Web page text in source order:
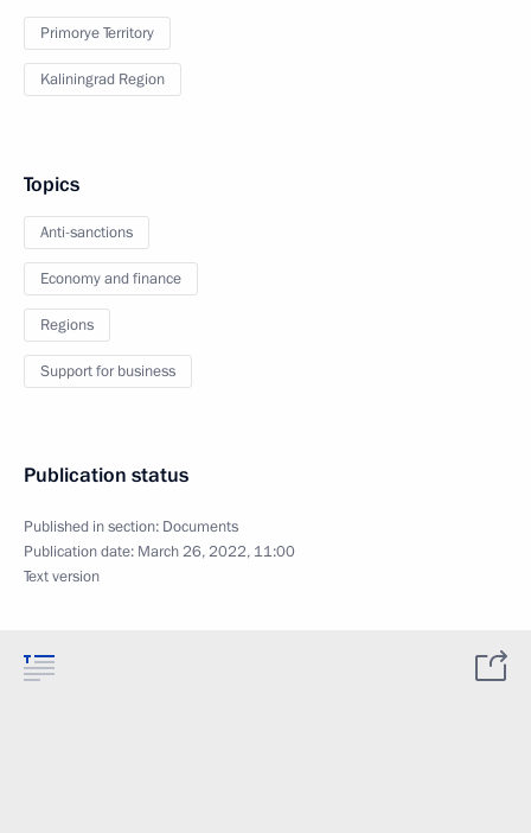
Primorye Territory
Kaliningrad Region
Topics
Anti-sanctions
Economy and finance
Regions
Support for business
Publication status
Published in section: Documents
Publication date: March 26, 2022, 11:00
Text version